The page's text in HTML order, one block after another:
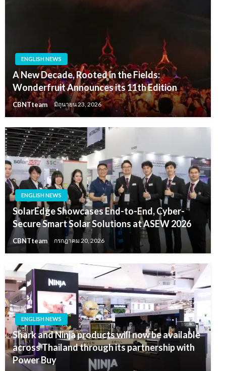
ENGLISH NEWS
A New Decade, Rooted in the Fields:
Wonderfruit Announces its 11th Edition
CBNTteam มิถุนายน 23, 2026
ENGLISH NEWS
SolarEdge Showcases End-to-End, Cyber-
Secure Smart Solar Solutions at ASEW 2026
CBNTteam กรกฎาคม 20, 2026
ENGLISH NEWS
Shark and Ninja products will now be available
across Thailand through its partnership with
Power Buy